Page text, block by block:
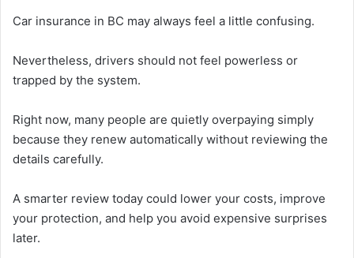
Car insurance in BC may always feel a little confusing.
Nevertheless, drivers should not feel powerless or
trapped by the system.
Right now, many people are quietly overpaying simply
because they renew automatically without reviewing the
details carefully.
A smarter review today could lower your costs, improve
your protection, and help you avoid expensive surprises
later.